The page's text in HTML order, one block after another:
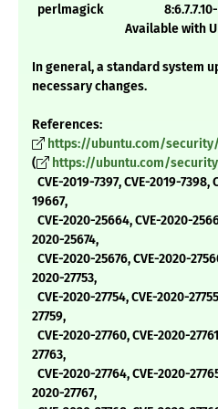
perlmagick 8:6.7.7.10-
Available with
In general, a standard system
necessary changes.
References:
https://ubuntu.com/
(
https://ubuntu.com/
CVE-2019-7397, CVE-2019-
19667,
CVE-2020-25664, CVE-2020-
2020-25674,
CVE-2020-25676, CVE-2020-
2020-27753,
CVE-2020-27754, CVE-2020-
27759,
CVE-2020-27760, CVE-2020-
27763,
CVE-2020-27764, CVE-2020-
2020-27767,